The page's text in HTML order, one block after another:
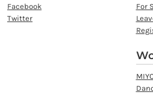
Facebook
Twitter
For